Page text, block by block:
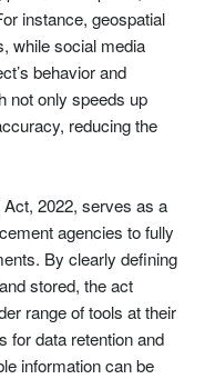
instance, geospatial
while social media
behavior and
not only speeds up
reducing the
2022, serves as a
agencies to fully
By clearly defining
stored, the act
range of tools at their
for data retention and
information can be